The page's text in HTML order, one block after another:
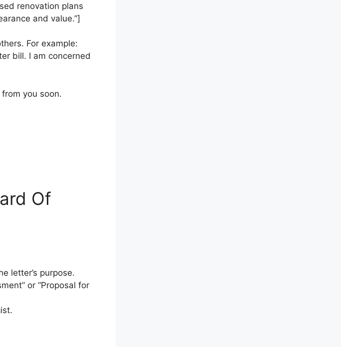
renovation plans
and value.”]
For example:
bill. I am concerned
you soon.
Of
letter’s purpose.
or “Proposal for